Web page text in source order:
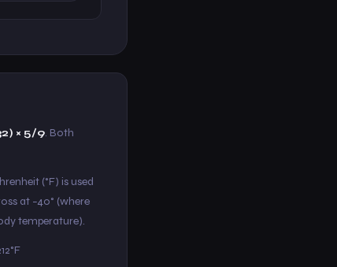
× 5/9. Both
(°F) is used
at −40° (where
temperature).